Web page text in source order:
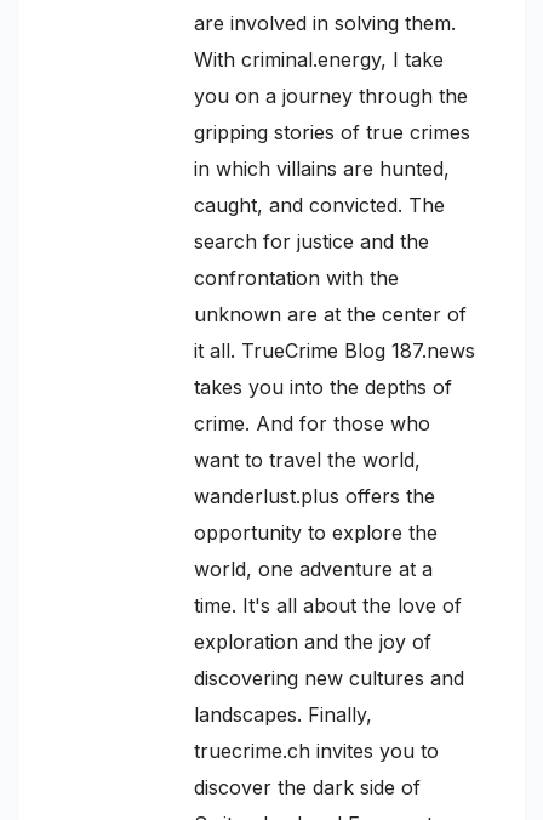
are involved in solving them.
With criminal.energy, I take
you on a journey through the
gripping stories of true crimes
in which villains are hunted,
caught, and convicted. The
search for justice and the
confrontation with the
unknown are at the center of
it all. TrueCrime Blog 187.news
takes you into the depths of
crime. And for those who
want to travel the world,
wanderlust.plus offers the
opportunity to explore the
world, one adventure at a
time. It's all about the love of
exploration and the joy of
discovering new cultures and
landscapes. Finally,
truecrime.ch invites you to
discover the dark side of